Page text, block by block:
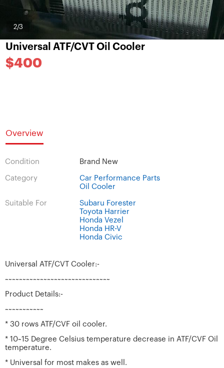
3/3
Universal ATF/CVT Oil Cooler
$400
Overview
Condition Brand New
Category
Car Performance Parts
Oil Cooler
Suitable For
Subaru Forester
Toyota Harrier
Honda Vezel
Honda HR-V
Honda Civic
Universal ATF/CVT Cooler:-
~~~~~~~~~~~~~~~~~~~~~~~~~~~~~~
Product Details:-
~~~~~~~~~~~
* 30 rows ATF/CVF oil cooler.
* 10~15 Degree Celsius temperature decrease in ATF/CVF Oil
temperature.
* Universal for most makes as well.